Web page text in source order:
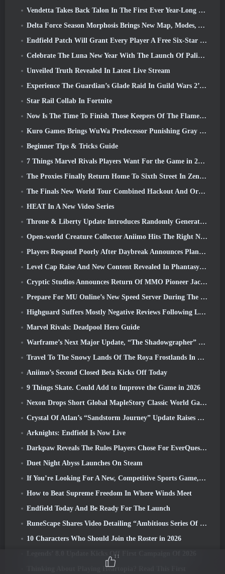
Vendetta Takes Back Talon In The First Ever Year-Long Story In Overwatch (No “2”, Blizzard’s Dropping That)
Delta Force Season Morphosis Brings New Map, Modes, And Player-Requested Improvements
Endfield Patch Will Grant Every Player A Free Six-Star Character Of Their Choice
Celebrate The Luna New Year With The Launch Of Palia’s Winter Wonder: Riffrocin’ New Year Update
Unveiled Truth Revealed In Latest Live Stream
Experience The Guardian’s Glade Raid In Guild Wars 2’s Latest Update Starting Today
Star Rail Collab In Fortnite
Now Is The Time To Finish Those Keepers Of The Flame Challenges In Path Of Exile During Legacy Of Phrecia
Kuro Games Brings WuWa Predecessor Punishing Gray Raven To Steam
Beginner Tips & Tricks Guide
7 Things Marvel Rivals Players Want For the Game in 2026
The Proxies Finally Return Home To Sixth Street In Zenless Zone Zero's Version 2.6 Update
The Finals New World Tour Combined Hackout And Orbital Lasers
HEAT In A New Video Series
Throne & Liberty Update Introduces Randomly Generated “Tower of Greed”
Open-world Creature Collector Aniimo Hits The Right Notes
Players Respond Poorly After Daybreak Announces Plans To Skip Roadmaps For EverQuest And EQ2
Level Cap Raise And New Content Revealed In Phantasy Star Online 2: NGS Headline Wave Stream
Cryptic Studios Announces Return Of MMO Pioneer Jack Emmert As CEO
Prepare For MU Online’s New Speed Server During The Pre-Event
Highguard Suffers Mostly Negative Reviews Following Launch
Marvel Rivals: Deadpool Hero Guide
Warframe’s Next Major Update, “The Shadowgrapher” To Arrive In March
Travel To The Snowy Lands Of The Roya Frostlands In Wuthering Waves Upcoming Version 3.1
Aniimo’s Second Closed Beta Kicks Off Today
9 Things Skate. Could Add to Improve the Game in 2026
Nexon Drops Short Global MapleStory Classic World Gameplay Trailer
Crystal Of Atlan’s “Sandstorm Journey” Update Raises The Level Cap To 70
Arknights: Endfield Is Now Live
Darkpaw Reveals The Rules Players Chose For EverQuest’s Upcoming Frostreaver Server
Duet Night Abyss Launches On Steam
If You’re Looking For A New, Competitive Sports Game, The Closed Beta Test Of Freestyle Football 2 Is On Its Way
How to Beat Supreme Freedom In Where Winds Meet
Endfield Today And Be Ready For The Launch
RuneScape Shares Video Detailing “Ambitious Series Of Content Updates”
10 Characters Who Should Join the Roster in 2026
Legends’ 8.0 Update Kicks Off First Campaign Of 2026
Thinking About Playing Heartopia? Read This First
11